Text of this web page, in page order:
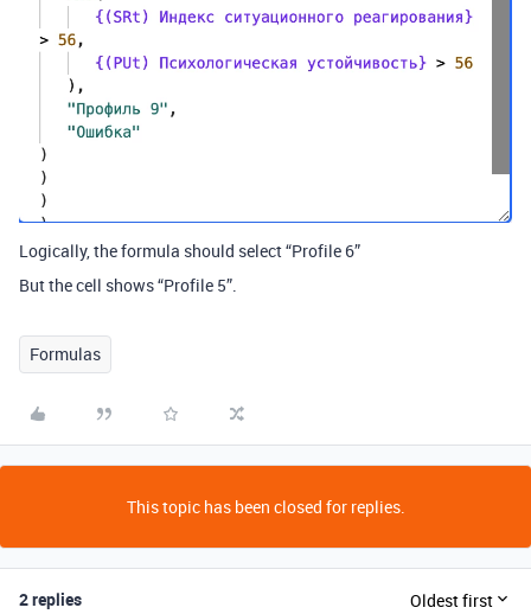
Logically, the formula should select “Profile 6”
But the cell shows “Profile 5”.
Formulas
This topic has been closed for replies.
2 replies Oldest first